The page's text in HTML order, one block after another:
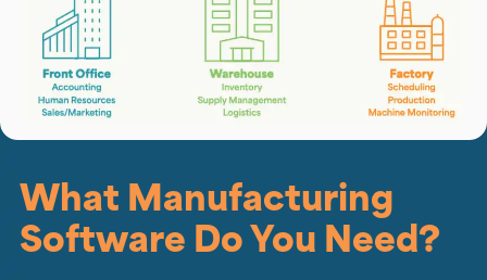
What Manufacturing
Software Do You Need?